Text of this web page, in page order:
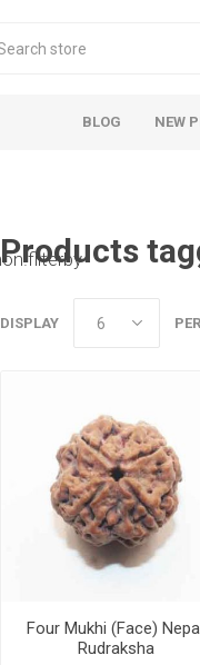
BLOG NEW
Products
DISPLAY
Four Mukhi (Face)
Rudraksha